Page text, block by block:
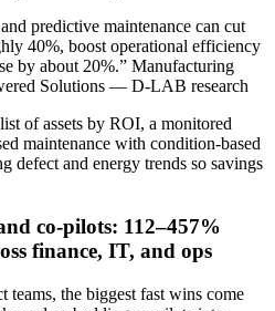
predictive maintenance can cut
40%, boost operational efficiency
by about 20%.” Manufacturing
Solutions — D-LAB research
of assets by ROI, a monitored
maintenance with condition‑based
defect and energy trends so savings
co‑pilots: 112–457%
finance, IT, and ops
teams, the biggest fast wins come